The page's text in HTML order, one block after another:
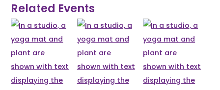
Related Events